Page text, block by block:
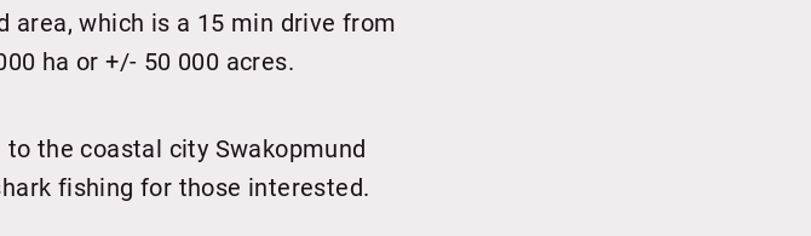
area, which is a 15 min drive from
ha or +/- 50 000 acres.
the coastal city Swakopmund
fishing for those interested.